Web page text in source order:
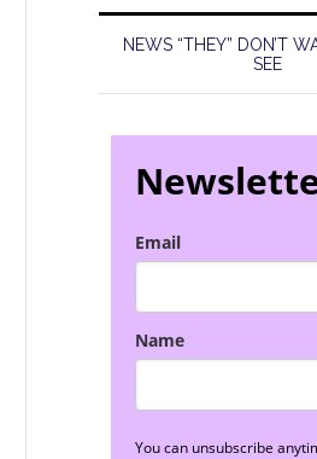
NEWS “THEY” DON’T
SEE
Email
Name
You can unsubscribe